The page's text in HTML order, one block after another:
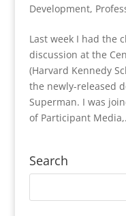
Development,
Last week I had the
discussion at the
(Harvard Kennedy
the newly-released
Superman. I was
of Participant
Search